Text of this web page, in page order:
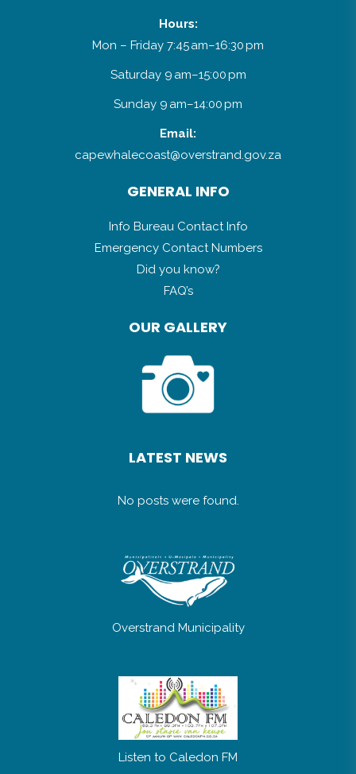
Hours:
Mon – Friday 7:45 am–16:30 pm
Saturday 9 am–15:00 pm
Sunday 9 am–14:00 pm
Email:
capewhalecoast@overstrand.gov.za
GENERAL INFO
Info Bureau Contact Info
Emergency Contact Numbers
Did you know?
FAQ’s
OUR GALLERY
LATEST NEWS
No posts were found.
Overstrand Municipality
Listen to Caledon FM